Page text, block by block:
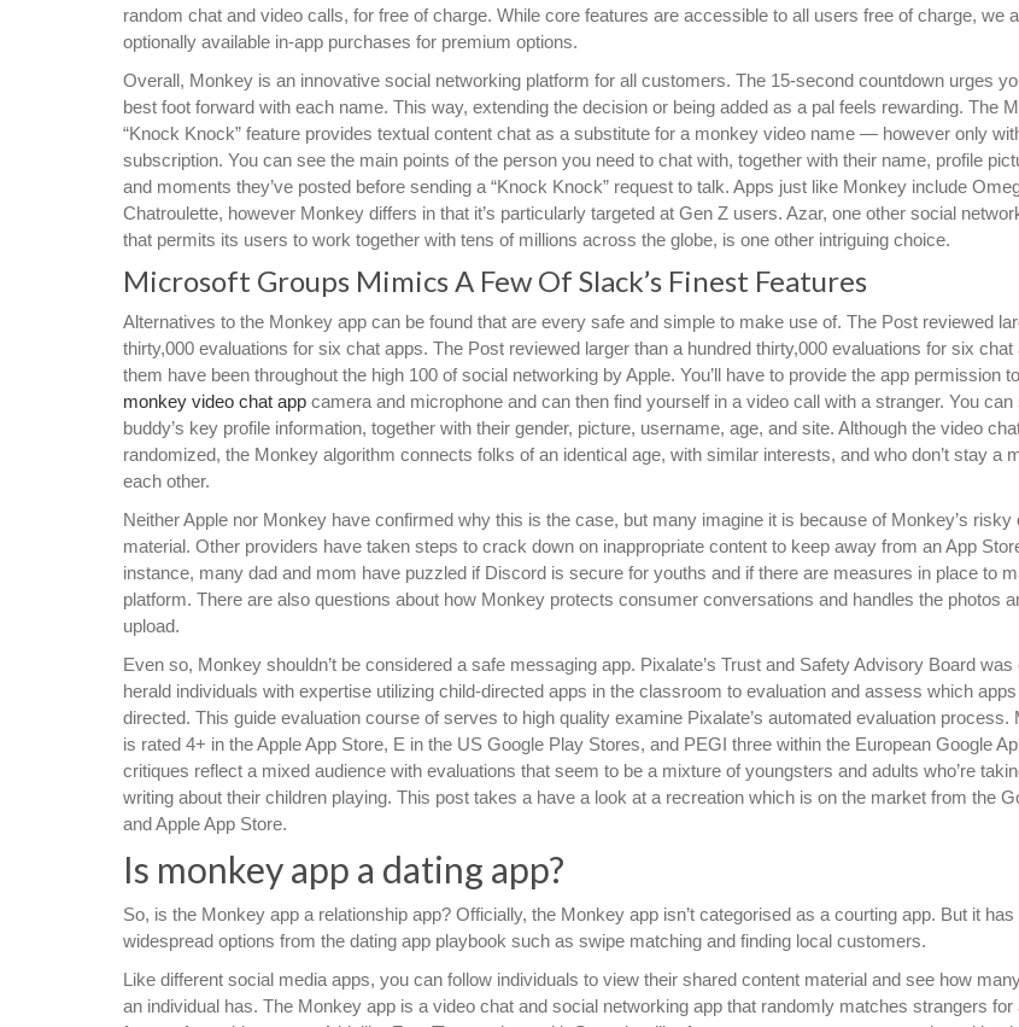
random chat and video calls, for free of charge. While core features are accessible to all users free of charge, we
optionally available in-app purchases for premium options.
Overall, Monkey is an innovative social networking platform for all customers. The 15-second countdown urges
best foot forward with each name. This way, extending the decision or being added as a pal feels rewarding. The
“Knock Knock” feature provides textual content chat as a substitute for a monkey video name — however only
subscription. You can see the main points of the person you need to chat with, together with their name, profile
and moments they’ve posted before sending a “Knock Knock” request to talk. Apps just like Monkey include
Chatroulette, however Monkey differs in that it’s particularly targeted at Gen Z users. Azar, one other social
that permits its users to work together with tens of millions across the globe, is one other intriguing choice.
Microsoft Groups Mimics A Few Of Slack’s Finest Features
Alternatives to the Monkey app can be found that are every safe and simple to make use of. The Post reviewed
thirty,000 evaluations for six chat apps. The Post reviewed larger than a hundred thirty,000 evaluations for six chat
them have been throughout the high 100 of social networking by Apple. You’ll have to provide the app permission
monkey video chat app camera and microphone and can then find yourself in a video call with a stranger. You
buddy’s key profile information, together with their gender, picture, username, age, and site. Although the video
randomized, the Monkey algorithm connects folks of an identical age, with similar interests, and who don’t stay a
each other.
Neither Apple nor Monkey have confirmed why this is the case, but many imagine it is because of Monkey’s risky
material. Other providers have taken steps to crack down on inappropriate content to keep away from an App
instance, many dad and mom have puzzled if Discord is secure for youths and if there are measures in place to
platform. There are also questions about how Monkey protects consumer conversations and handles the photos
upload.
Even so, Monkey shouldn’t be considered a safe messaging app. Pixalate’s Trust and Safety Advisory Board was
herald individuals with expertise utilizing child-directed apps in the classroom to evaluation and assess which
directed. This guide evaluation course of serves to high quality examine Pixalate’s automated evaluation process.
is rated 4+ in the Apple App Store, E in the US Google Play Stores, and PEGI three within the European Google
critiques reflect a mixed audience with evaluations that seem to be a mixture of youngsters and adults who’re
writing about their children playing. This post takes a have a look at a recreation which is on the market from the
and Apple App Store.
Is monkey app a dating app?
So, is the Monkey app a relationship app? Officially, the Monkey app isn’t categorised as a courting app. But it has
widespread options from the dating app playbook such as swipe matching and finding local customers.
Like different social media apps, you can follow individuals to view their shared content material and see how
an individual has. The Monkey app is a video chat and social networking app that randomly matches strangers for